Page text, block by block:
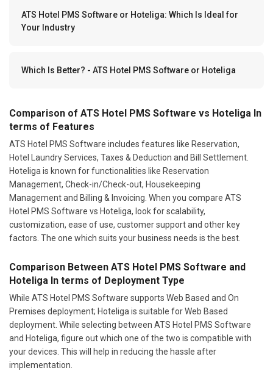
ATS Hotel PMS Software or Hoteliga: Which Is Ideal for
Your Industry
Which Is Better? - ATS Hotel PMS Software or Hoteliga
Comparison of ATS Hotel PMS Software vs Hoteliga In
terms of Features
ATS Hotel PMS Software includes features like Reservation,
Hotel Laundry Services, Taxes & Deduction and Bill Settlement.
Hoteliga is known for functionalities like Reservation
Management, Check-in/Check-out, Housekeeping
Management and Billing & Invoicing. When you compare ATS
Hotel PMS Software vs Hoteliga, look for scalability,
customization, ease of use, customer support and other key
factors. The one which suits your business needs is the best.
Comparison Between ATS Hotel PMS Software and
Hoteliga In terms of Deployment Type
While ATS Hotel PMS Software supports Web Based and On
Premises deployment; Hoteliga is suitable for Web Based
deployment. While selecting between ATS Hotel PMS Software
and Hoteliga, figure out which one of the two is compatible with
your devices. This will help in reducing the hassle after
implementation.